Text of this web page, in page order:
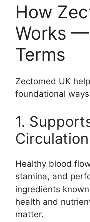
How
Works
Terms
Zectomed UK
foundational
1.
Circulation
Healthy blood
stamina, and
ingredients
health and
matter.